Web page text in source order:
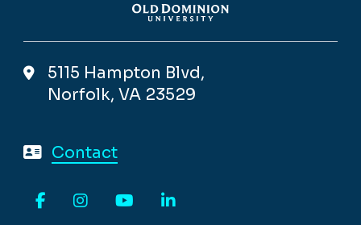
5115 Hampton Blvd,
Norfolk, VA 23529
Contact